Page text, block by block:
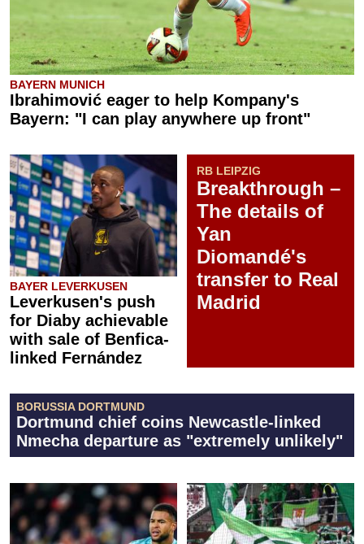
BAYERN MUNICH
Ibrahimović eager to help Kompany's
Bayern: "I can play anywhere up front"
BAYER LEVERKUSEN
Leverkusen's push
for Diaby achievable
with sale of Benfica-
linked Fernández
RB LEIPZIG
Breakthrough –
The details of
Yan
Diomandé's
transfer to Real
Madrid
BORUSSIA DORTMUND
Dortmund chief coins Newcastle-linked
Nmecha departure as "extremely unlikely"